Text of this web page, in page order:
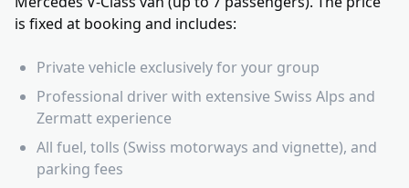
is fixed at booking and includes:
Private vehicle exclusively for your group
Professional driver with extensive Swiss Alps and
Zermatt experience
All fuel, tolls (Swiss motorways and vignette), and
parking fees